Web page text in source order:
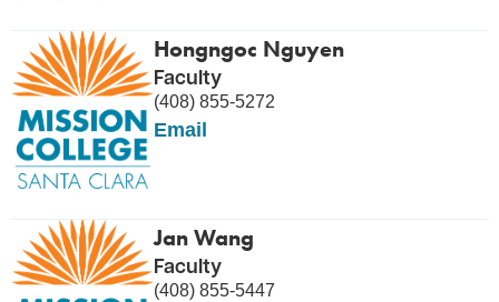
Hongngoc Nguyen
Faculty
(408) 855-5272
Email
Jan Wang
Faculty
(408) 855-5447